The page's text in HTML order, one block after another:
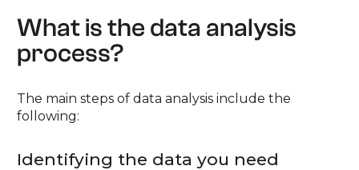
What is the data analysis
process?
The main steps of data analysis include the
following:
Identifying the data you need